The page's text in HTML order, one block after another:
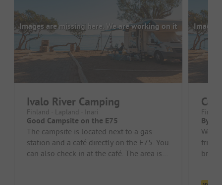
Images are missing here. We are working on it
Ivalo River Camping
Finland - Lapland - Inari
Good Campsite on the E75
The campsite is located next to a gas
station and a café directly on the E75. You
can also check in at the café. The area is
Images
By
We